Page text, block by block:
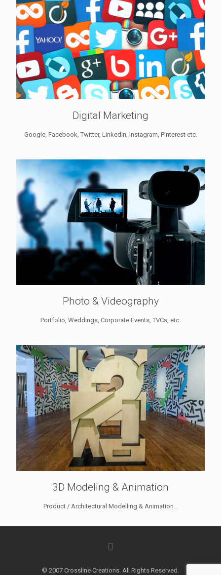
Digital Marketing
Google, Facebook, Twitter, LinkedIn, Instagram, Pinterest etc.
Photo & Videography
Portfolio, Weddings, Corporate Events, TVCs, etc.
3D Modeling & Animation
Product / Architectural Modelling & Animation...
© 2007 Crossline Creations. All Rights Reserved.